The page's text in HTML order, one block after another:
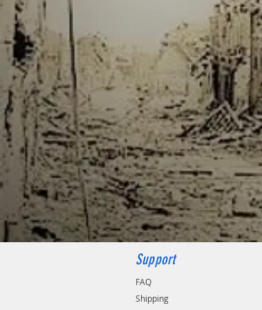
Support
FAQ
Shipping